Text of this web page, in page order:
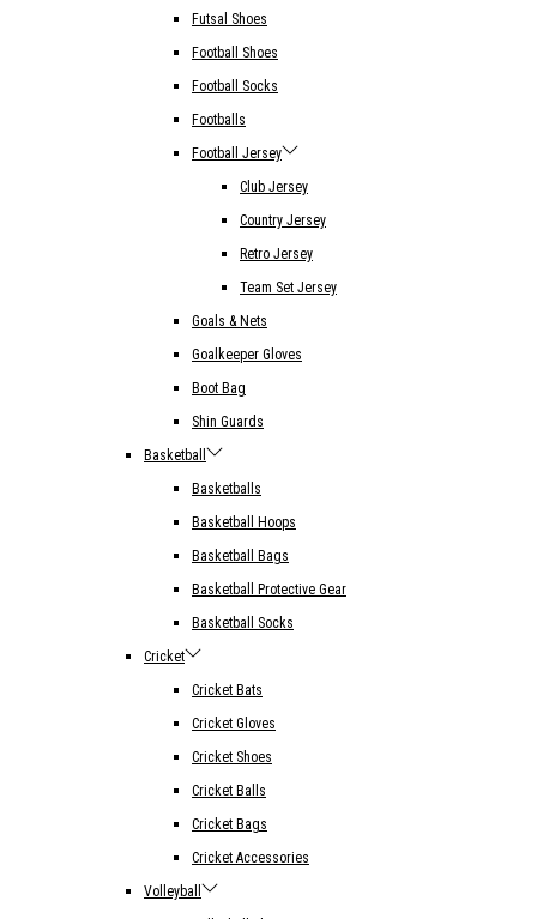
Futsal Shoes
Football Shoes
Football Socks
Footballs
Football Jersey
Club Jersey
Country Jersey
Retro Jersey
Team Set Jersey
Goals & Nets
Goalkeeper Gloves
Boot Bag
Shin Guards
Basketball
Basketballs
Basketball Hoops
Basketball Bags
Basketball Protective Gear
Basketball Socks
Cricket
Cricket Bats
Cricket Gloves
Cricket Shoes
Cricket Balls
Cricket Bags
Cricket Accessories
Volleyball